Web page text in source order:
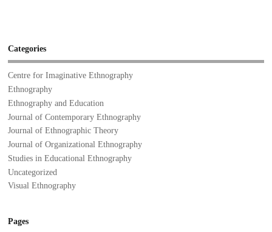
Categories
Centre for Imaginative Ethnography
Ethnography
Ethnography and Education
Journal of Contemporary Ethnography
Journal of Ethnographic Theory
Journal of Organizational Ethnography
Studies in Educational Ethnography
Uncategorized
Visual Ethnography
Pages